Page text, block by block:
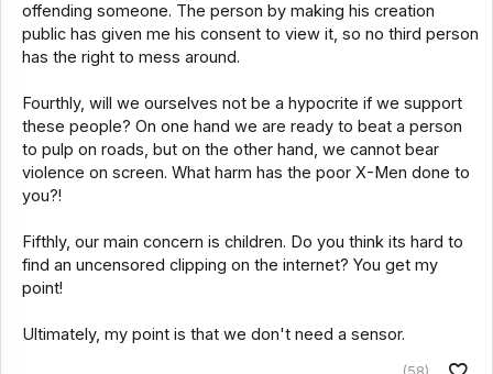
offending someone. The person by making his creation
public has given me his consent to view it, so no third person
has the right to mess around.
Fourthly, will we ourselves not be a hypocrite if we support
these people? On one hand we are ready to beat a person
to pulp on roads, but on the other hand, we cannot bear
violence on screen. What harm has the poor X-Men done to
you?!
Fifthly, our main concern is children. Do you think its hard to
find an uncensored clipping on the internet? You get my
point!
Ultimately, my point is that we don't need a sensor.